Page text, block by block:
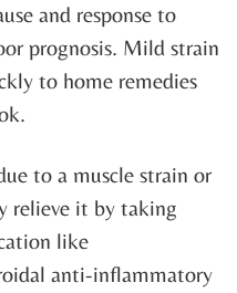
and response to
prognosis. Mild strain
to home remedies
to a muscle strain or
relieve it by taking
like
anti-inflammatory